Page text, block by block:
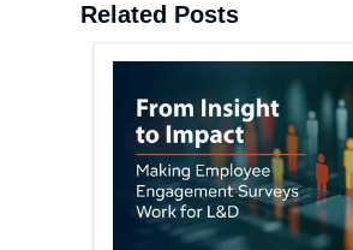
Related Posts